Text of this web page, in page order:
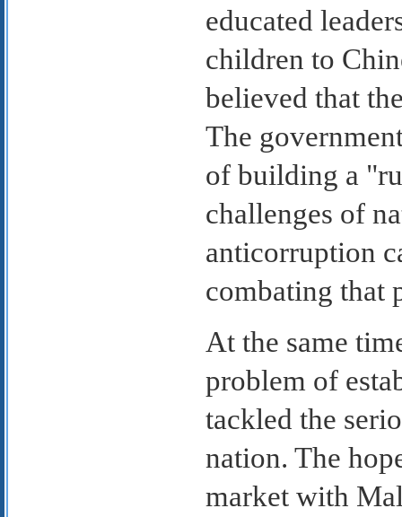
educated
children to
believed that
The
of building a
challenges of
anticorruption
combating that
At the same
problem of
tackled the
nation. The
market with